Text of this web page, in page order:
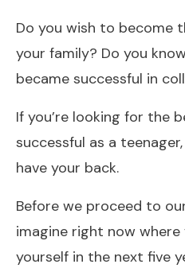
Do you wish to become
your family? Do you
became successful in
If you’re looking for the
successful as a
have your back.
Before we proceed to
imagine right now
yourself in the next five